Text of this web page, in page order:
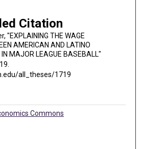
Citation
"EXPLAINING THE WAGE
AMERICAN AND LATINO
MAJOR LEAGUE BASEBALL"
all_theses/1719
Commons